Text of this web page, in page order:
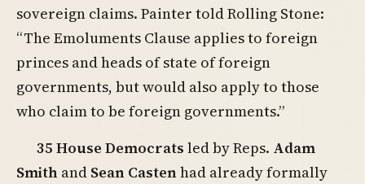
sovereign claims. Painter told Rolling Stone:
“The Emoluments Clause applies to foreign
princes and heads of state of foreign
governments, but would also apply to those
who claim to be foreign governments.”
35 House Democrats led by Reps. Adam
Smith and Sean Castenhad already formally